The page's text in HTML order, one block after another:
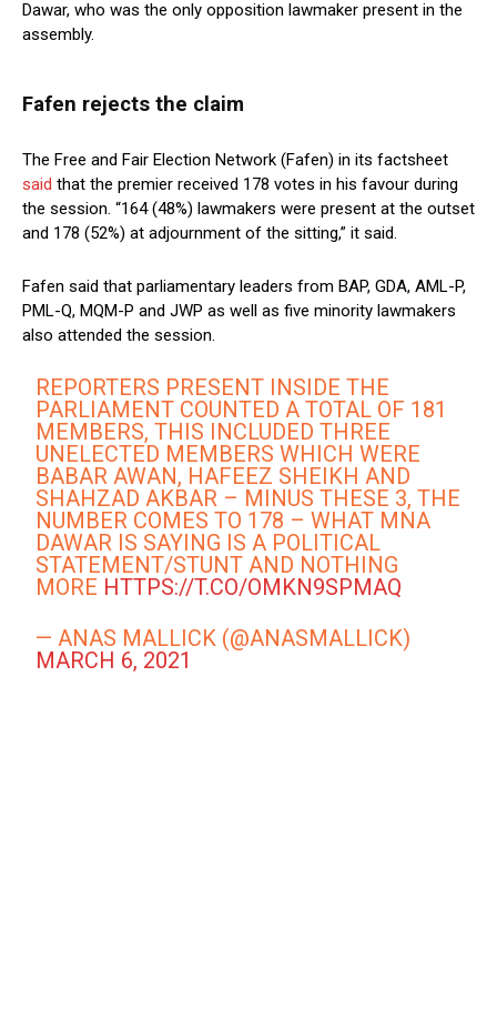
Dawar, who was the only opposition lawmaker present in the
assembly.
Fafen rejects the claim
The Free and Fair Election Network (Fafen) in its factsheet
said that the premier received 178 votes in his favour during
the session. “164 (48%) lawmakers were present at the outset
and 178 (52%) at adjournment of the sitting,” it said.
Fafen said that parliamentary leaders from BAP, GDA, AML-P,
PML-Q, MQM-P and JWP as well as five minority lawmakers
also attended the session.
REPORTERS PRESENT INSIDE THE
PARLIAMENT COUNTED A TOTAL OF 181
MEMBERS, THIS INCLUDED THREE
UNELECTED MEMBERS WHICH WERE
BABAR AWAN, HAFEEZ SHEIKH AND
SHAHZAD AKBAR – MINUS THESE 3, THE
NUMBER COMES TO 178 – WHAT MNA
DAWAR IS SAYING IS A POLITICAL
STATEMENT/STUNT AND NOTHING
MORE HTTPS://T.CO/OMKN9SPMAQ
— ANAS MALLICK (@ANASMALLICK)
MARCH 6, 2021